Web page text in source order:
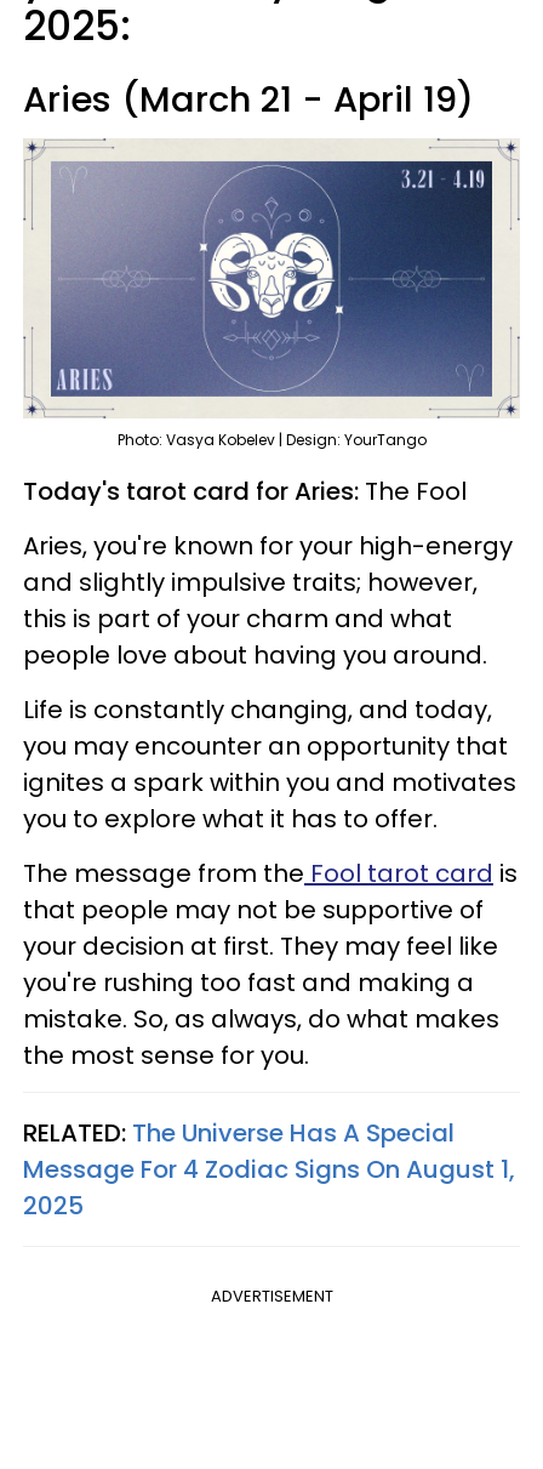
2025:
Aries (March 21 - April 19)
Photo: Vasya Kobelev | Design: YourTango
Today's tarot card for Aries: The Fool
Aries, you're known for your high-energy
and slightly impulsive traits; however,
this is part of your charm and what
people love about having you around.
Life is constantly changing, and today,
you may encounter an opportunity that
ignites a spark within you and motivates
you to explore what it has to offer.
The message from the Fool tarot card is
that people may not be supportive of
your decision at first. They may feel like
you're rushing too fast and making a
mistake. So, as always, do what makes
the most sense for you.
RELATED: The Universe Has A Special
Message For 4 Zodiac Signs On August 1,
2025
ADVERTISEMENT